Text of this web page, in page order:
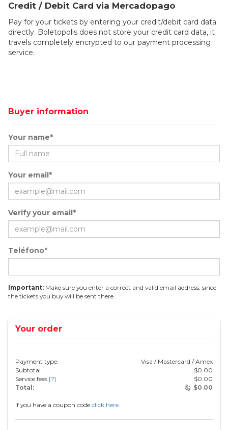
Credit / Debit Card via Mercadopago
Pay for your tickets by entering your credit/debit card data
directly. Boletopolis does not store your credit card data, it
travels completely encrypted to our payment processing
service.
Buyer information
Your name*
Your email*
Verify your email*
Teléfono*
Important: Make sure you enter a correct and valid email address, since
the tickets you buy will be sent there.
Your order
Payment type:
Visa / Mastercard / Amex
Subtotal
$0.00
Service fees [?] $0.00
Total:
$0.00
If you have a coupon code click here.